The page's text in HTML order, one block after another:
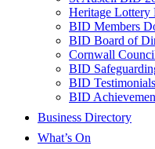
Heritage Lottery
BID Members
BID Board of
Cornwall
BID
BID Testimonials
BID
Business Directory
What’s On